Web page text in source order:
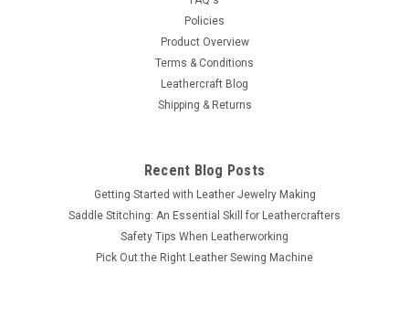
Policies
Product Overview
Terms & Conditions
Leathercraft Blog
Shipping & Returns
Recent Blog Posts
Getting Started with Leather Jewelry Making
Saddle Stitching: An Essential Skill for Leathercrafters
Safety Tips When Leatherworking
Pick Out the Right Leather Sewing Machine